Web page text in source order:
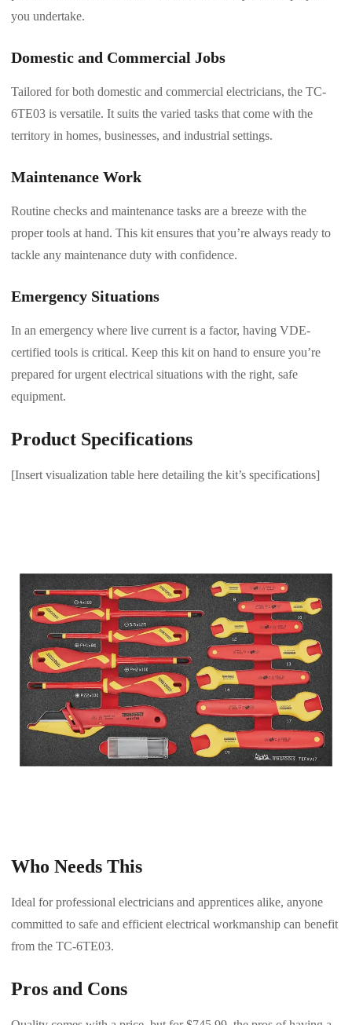
you undertake.
Domestic and Commercial Jobs
Tailored for both domestic and commercial electricians, the TC-
6TE03 is versatile. It suits the varied tasks that come with the
territory in homes, businesses, and industrial settings.
Maintenance Work
Routine checks and maintenance tasks are a breeze with the
proper tools at hand. This kit ensures that you’re always ready to
tackle any maintenance duty with confidence.
Emergency Situations
In an emergency where live current is a factor, having VDE-
certified tools is critical. Keep this kit on hand to ensure you’re
prepared for urgent electrical situations with the right, safe
equipment.
Product Specifications
[Insert visualization table here detailing the kit’s specifications]
Who Needs This
Ideal for professional electricians and apprentices alike, anyone
committed to safe and efficient electrical workmanship can benefit
from the TC-6TE03.
Pros and Cons